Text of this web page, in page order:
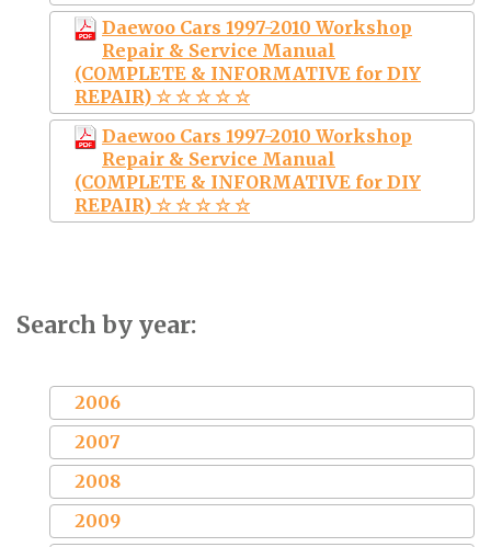
Daewoo Cars 1997-2010 Workshop
Repair & Service Manual
(COMPLETE & INFORMATIVE for DIY
REPAIR) ☆ ☆ ☆ ☆ ☆
Daewoo Cars 1997-2010 Workshop
Repair & Service Manual
(COMPLETE & INFORMATIVE for DIY
REPAIR) ☆ ☆ ☆ ☆ ☆
Search by year:
2006
2007
2008
2009